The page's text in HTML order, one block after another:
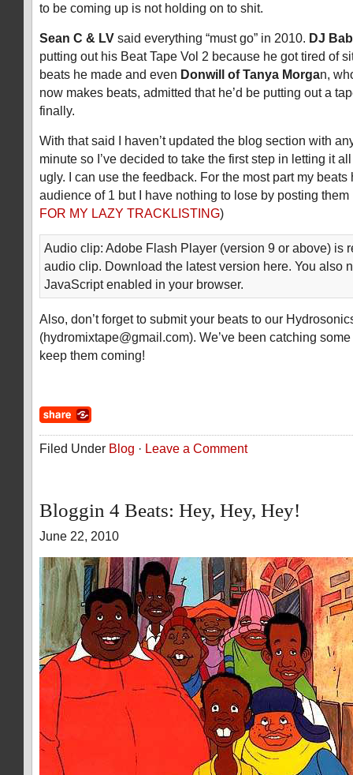
to be coming up is not holding on to shit.
Sean C & LV said everything “must go” in 2010. DJ
putting out his Beat Tape Vol 2 because he got tired of
beats he made and even Donwill of Tanya Morgan,
now makes beats, admitted that he’d be putting out a
finally.
With that said I haven’t updated the blog section with
minute so I’ve decided to take the first step in letting it
ugly. I can use the feedback. For the most part my
audience of 1 but I have nothing to lose by posting them
FOR MY LAZY TRACKLISTING)
Audio clip: Adobe Flash Player (version 9 or above) is
audio clip. Download the latest version here. You also
JavaScript enabled in your browser.
Also, don’t forget to submit your beats to our
(hydromixtape@gmail.com). We’ve been catching
keep them coming!
Filed Under Blog · Leave a Comment
Bloggin 4 Beats: Hey, Hey, Hey!
June 22, 2010